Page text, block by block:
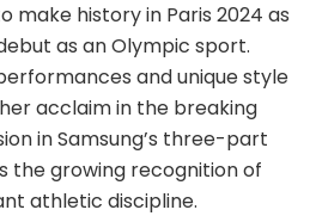
make history in Paris 2024 as
as an Olympic sport.
and unique style
acclaim in the breaking
in Samsung’s three-part
the growing recognition of
athletic discipline.